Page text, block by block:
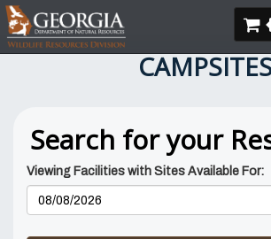
Skip
to
main
Search for your
Viewing Facilities with Sites Available For: